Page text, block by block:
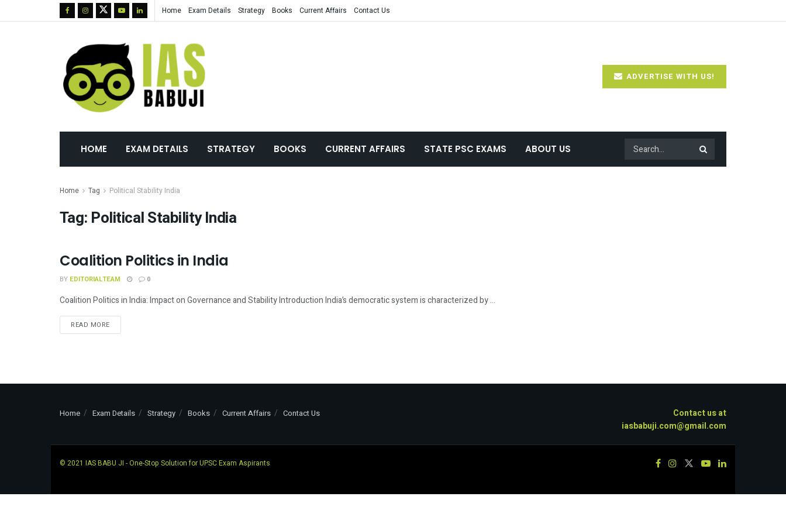
Home Exam Details Strategy Books Current Affairs Contact Us
ADVERTISE WITH US!
HOME EXAM DETAILS STRATEGY BOOKS CURRENT AFFAIRS STATE PSC EXAMS ABOUT US
Home Tag Political Stability India
Tag: Political Stability India
INDIAN POLITY
Coalition Politics in India
BY EDITORIALTEAM 0
Coalition Politics in India: Impact on Governance and Stability Introduction India’s democratic system is characterized by ...
READ MORE
Home Exam Details Strategy Books Current Affairs Contact Us
Contact us at
iasbabuji.com@gmail.com
© 2021 IAS BABU JI - One-Stop Solution for UPSC Exam Aspirants